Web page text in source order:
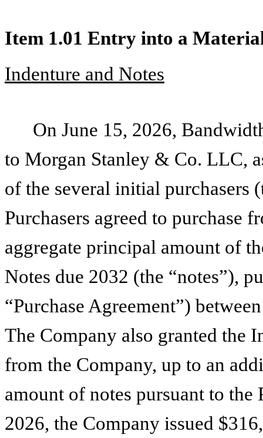
Item 1.01 Entry into a
Indenture and Notes
On June 15, 2026,
to Morgan Stanley & Co. LLC,
of the several initial purchasers
Purchasers agreed to purchase
aggregate principal amount of
Notes due 2032 (the “notes”),
“Purchase Agreement”)
The Company also granted the
from the Company, up to an
amount of notes pursuant to the
2026, the Company issued